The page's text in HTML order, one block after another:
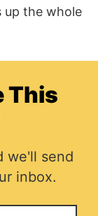
up the whole
This
we'll send
inbox.